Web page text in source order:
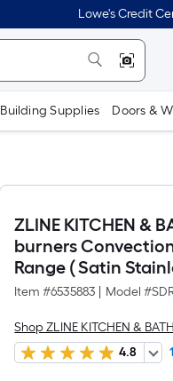
Lowe's Credit
Building Supplies Doors &
ZLINE KITCHEN &
burners
Range ( Satin
Item #6535883 Model #
Shop ZLINE KITCHEN & BATH
4.8